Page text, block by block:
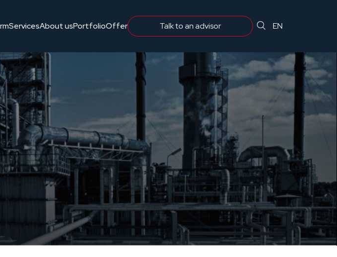
rozwiązanie stworzone dla projektantów, inżynierów i zarządzających infrastrukturą.
ServicesAbout usPortfolioOffer Comprehensive protection EN